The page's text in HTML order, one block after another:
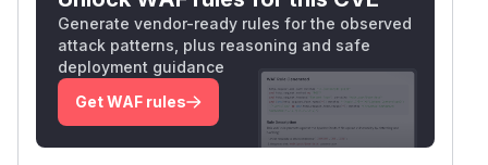
Generate vendor-ready rules for the observed
attack patterns, plus reasoning and safe
deployment guidance
Get WAF rules